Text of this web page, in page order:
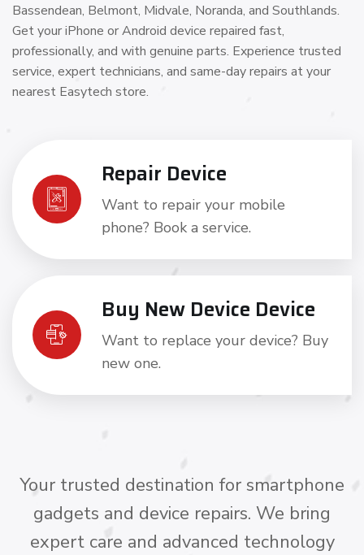
Bassendean, Belmont, Midvale, Noranda, and Southlands.
Get your iPhone or Android device repaired fast,
professionally, and with genuine parts. Experience trusted
service, expert technicians, and same-day repairs at your
nearest Easytech store.
Repair Device
Want to repair your mobile
phone? Book a service.
Buy New Device Device
Want to replace your device? Buy
new one.
Your trusted destination for smartphone
gadgets and device repairs. We bring
expert care and advanced technology